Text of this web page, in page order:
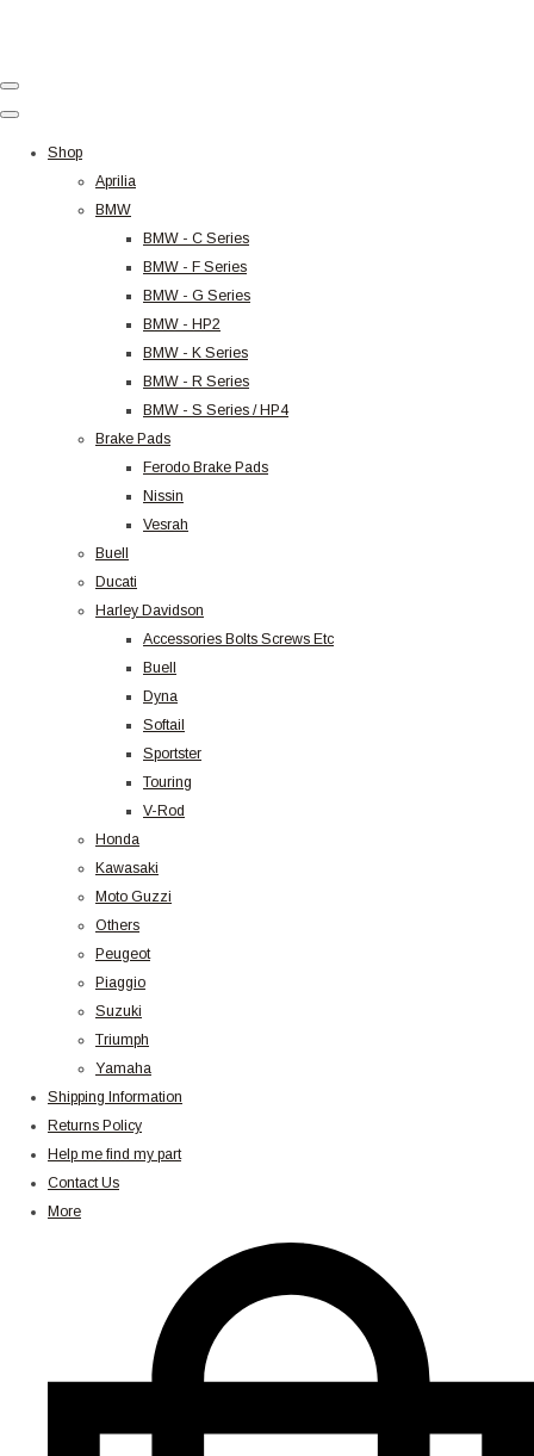
Shop
Aprilia
BMW
BMW - C Series
BMW - F Series
BMW - G Series
BMW - HP2
BMW - K Series
BMW - R Series
BMW - S Series / HP4
Brake Pads
Ferodo Brake Pads
Nissin
Vesrah
Buell
Ducati
Harley Davidson
Accessories Bolts Screws Etc
Buell
Dyna
Softail
Sportster
Touring
V-Rod
Honda
Kawasaki
Moto Guzzi
Others
Peugeot
Piaggio
Suzuki
Triumph
Yamaha
Shipping Information
Returns Policy
Help me find my part
Contact Us
More